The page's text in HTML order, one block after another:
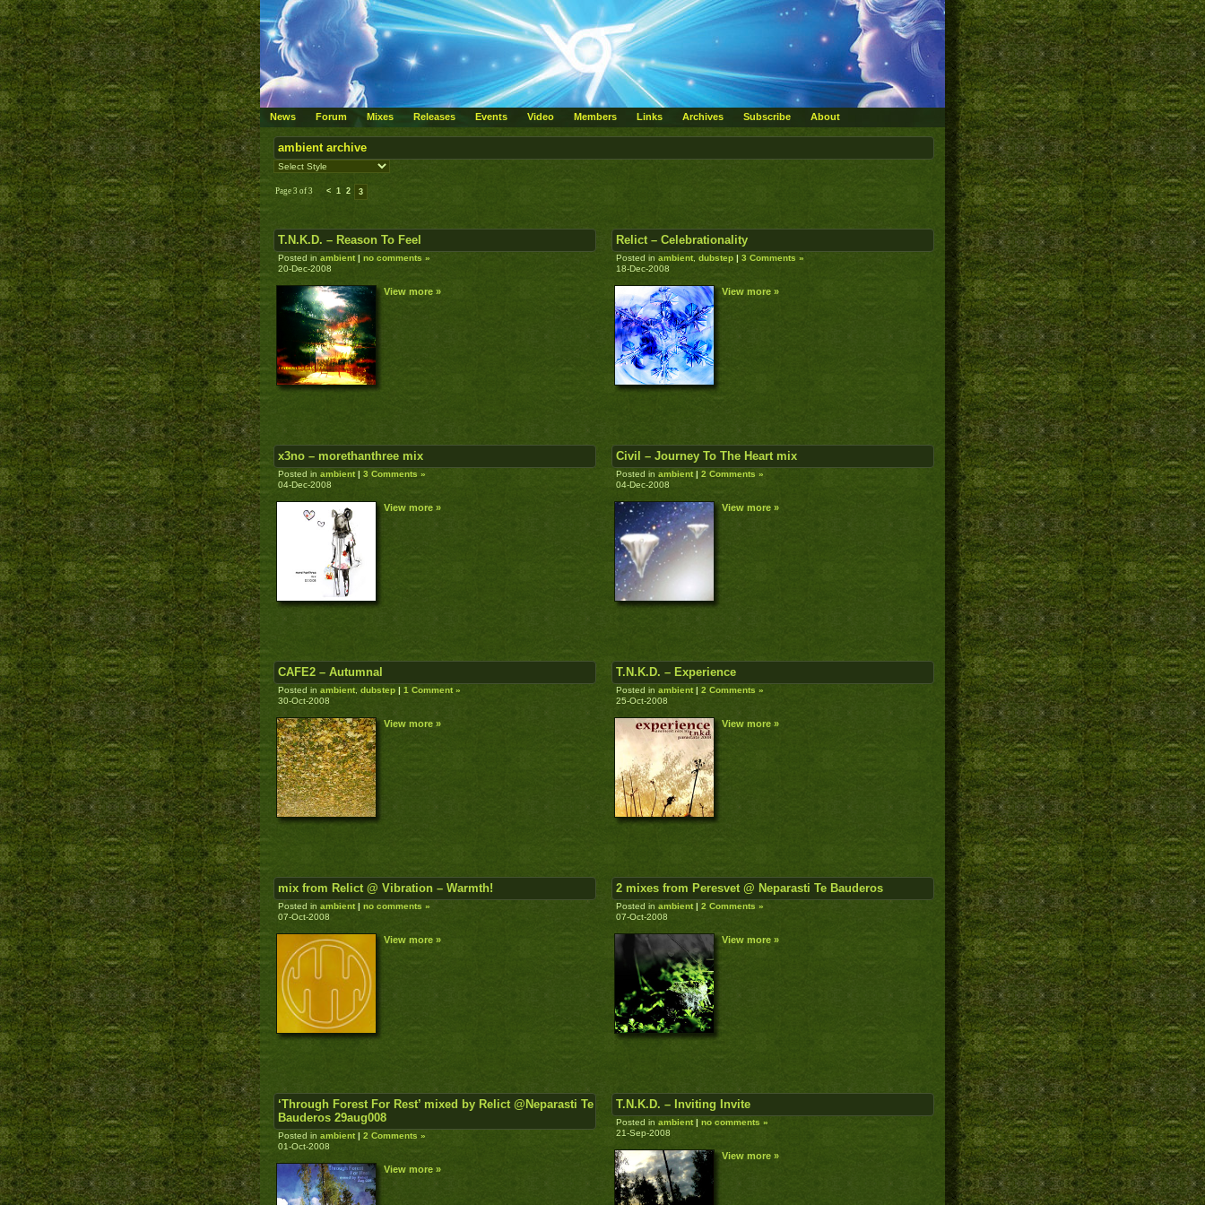
News Forum Mixes Releases Events Video Members Links Archives Subscribe About
ambient archive
Page 3 of 3 < 1 2 3
T.N.K.D. – Reason To Feel
Posted in ambient | no comments »
20-Dec-2008
View more »
Relict – Celebrationality
Posted in ambient, dubstep | 3 Comments »
18-Dec-2008
View more »
x3no – morethanthree mix
Posted in ambient | 3 Comments »
04-Dec-2008
View more »
Civil – Journey To The Heart mix
Posted in ambient | 2 Comments »
04-Dec-2008
View more »
CAFE2 – Autumnal
Posted in ambient, dubstep | 1 Comment »
30-Oct-2008
View more »
T.N.K.D. – Experience
Posted in ambient | 2 Comments »
25-Oct-2008
View more »
mix from Relict @ Vibration – Warmth!
Posted in ambient | no comments »
07-Oct-2008
View more »
2 mixes from Peresvet @ Neparasti Te Bauderos
Posted in ambient | 2 Comments »
07-Oct-2008
View more »
‘Through Forest For Rest’ mixed by Relict @Neparasti Te
Bauderos 29aug008
Posted in ambient | 2 Comments »
01-Oct-2008
View more »
T.N.K.D. – Inviting Invite
Posted in ambient | no comments »
21-Sep-2008
View more »